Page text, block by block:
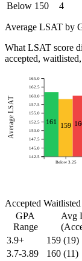
Below 150
4
Average LSAT by
What LSAT score
accepted,
Average LSAT
Below 3.25
142.5
145.0
147.5
150.0
152.5
155.0
157.5
160.0
162.5
165.0
161 159
Accepted Waitlisted
GPA
Range
Avg
3.9+
159 (19)
3.7-3.89
160 (11)